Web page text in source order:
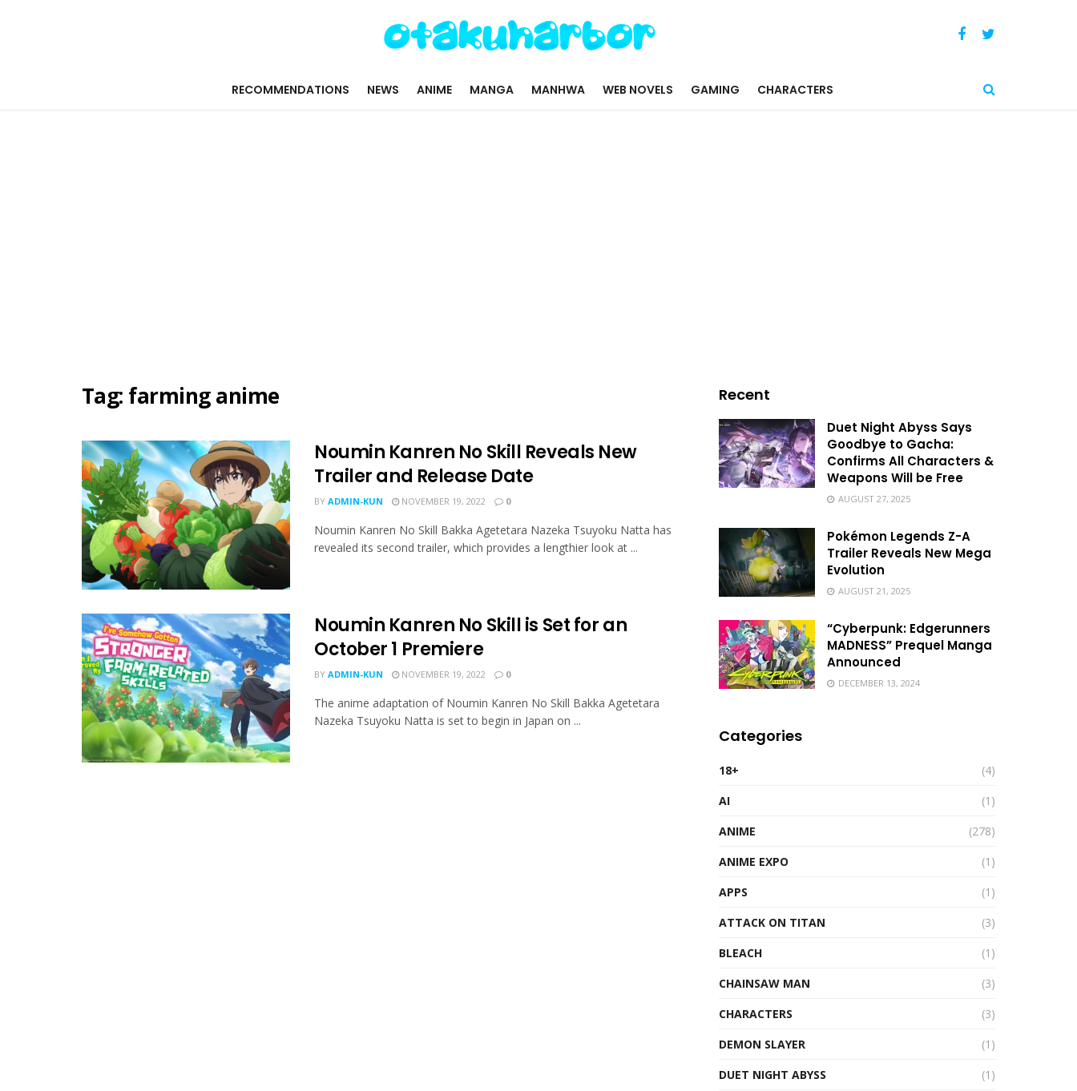
RECOMMENDATIONS NEWS ANIME MANGA MANHWA WEB NOVELS GAMING CHARACTERS
Tag: farming anime
Noumin Kanren No Skill Reveals New
Trailer and Release Date
BY ADMIN-KUN NOVEMBER 19, 2022 0
Noumin Kanren No Skill Bakka Agetetara Nazeka Tsuyoku Natta has
revealed its second trailer, which provides a lengthier look at ...
Noumin Kanren No Skill is Set for an
October 1 Premiere
BY ADMIN-KUN NOVEMBER 19, 2022 0
The anime adaptation of Noumin Kanren No Skill Bakka Agetetara
Nazeka Tsuyoku Natta is set to begin in Japan on ...
Recent
Duet Night Abyss Says
Goodbye to Gacha:
Confirms All Characters &
Weapons Will be Free
AUGUST 27, 2025
Pokémon Legends Z-A
Trailer Reveals New Mega
Evolution
AUGUST 21, 2025
“Cyberpunk: Edgerunners
MADNESS” Prequel Manga
Announced
DECEMBER 13, 2024
Categories
18+
(4)
AI
(1)
ANIME
(278)
ANIME EXPO
(1)
APPS
(1)
ATTACK ON TITAN
(3)
BLEACH
(1)
CHAINSAW MAN
(3)
CHARACTERS
(3)
DEMON SLAYER
(1)
DUET NIGHT ABYSS
(1)